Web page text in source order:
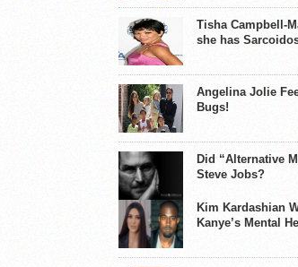
Tisha Campbell-
she has
Angelina Jolie
Bugs!
Did “Alternative
Steve Jobs?
Kim Kardashian
Kanye’s Mental